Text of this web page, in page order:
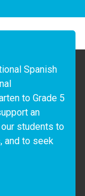
Spanish
to Grade 5
an
students to
and to seek